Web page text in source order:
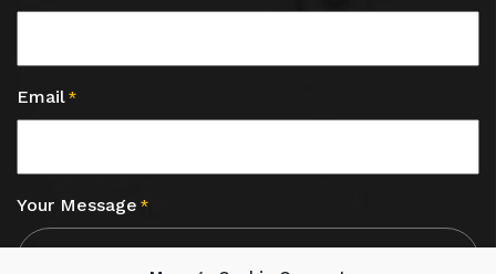
Email *
Your Message *